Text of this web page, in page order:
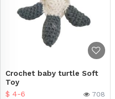
Crochet baby turtle Soft
Toy
$ 4-6 708